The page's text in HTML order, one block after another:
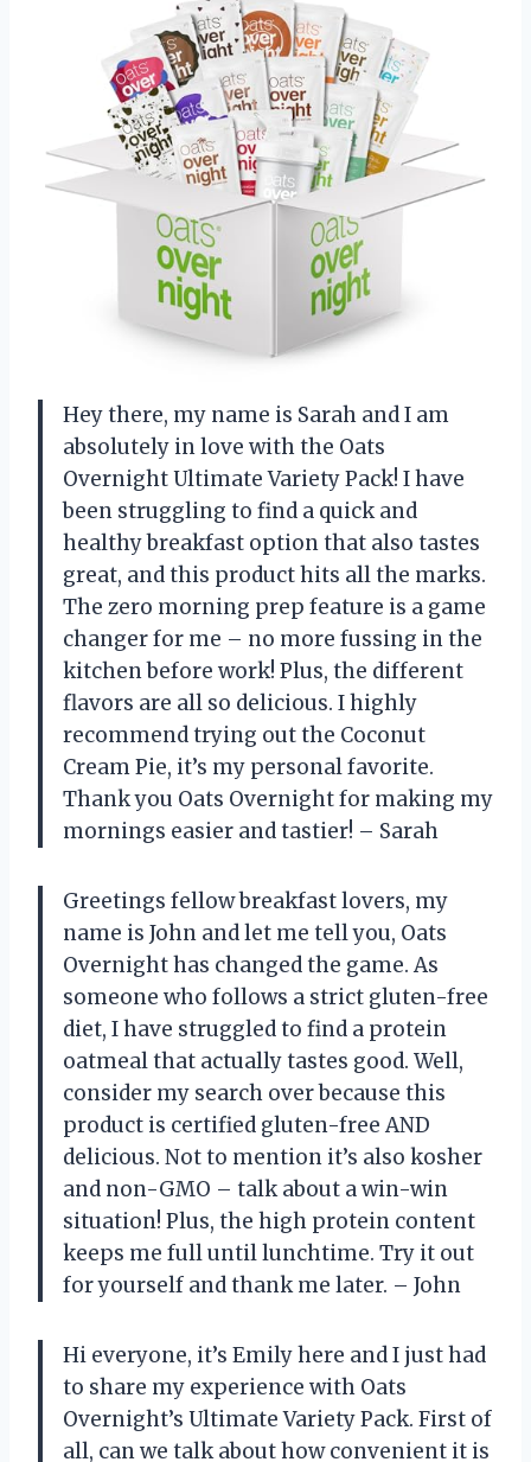
Hey there, my name is Sarah and I am
absolutely in love with the Oats
Overnight Ultimate Variety Pack! I have
been struggling to find a quick and
healthy breakfast option that also tastes
great, and this product hits all the marks.
The zero morning prep feature is a game
changer for me – no more fussing in the
kitchen before work! Plus, the different
flavors are all so delicious. I highly
recommend trying out the Coconut
Cream Pie, it’s my personal favorite.
Thank you Oats Overnight for making my
mornings easier and tastier! – Sarah
Greetings fellow breakfast lovers, my
name is John and let me tell you, Oats
Overnight has changed the game. As
someone who follows a strict gluten-free
diet, I have struggled to find a protein
oatmeal that actually tastes good. Well,
consider my search over because this
product is certified gluten-free AND
delicious. Not to mention it’s also kosher
and non-GMO – talk about a win-win
situation! Plus, the high protein content
keeps me full until lunchtime. Try it out
for yourself and thank me later. – John
Hi everyone, it’s Emily here and I just had
to share my experience with Oats
Overnight’s Ultimate Variety Pack. First of
all, can we talk about how convenient it is